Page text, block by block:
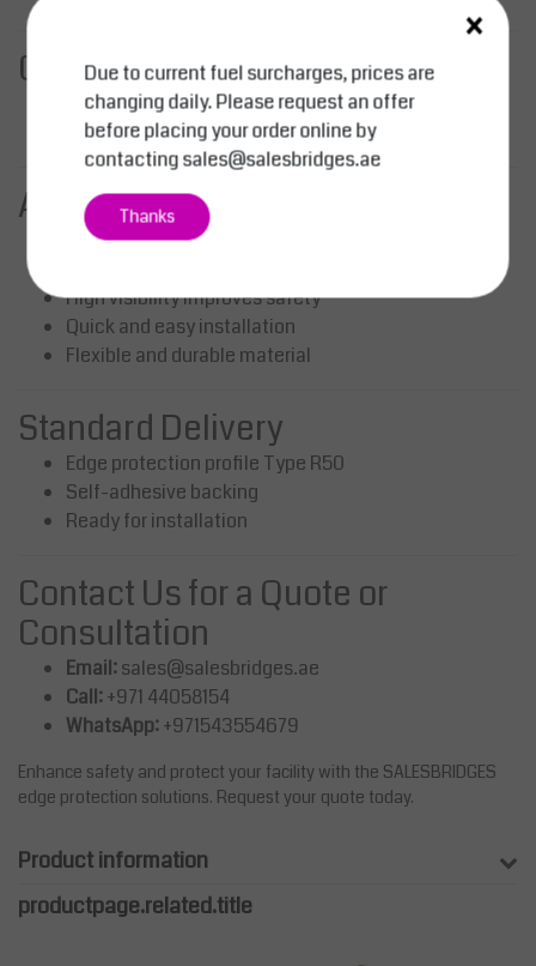
Compliance
Complies with BGV A8 safety marking guidelines
Fire tested according to DIN 4102 B2
Advantages
Ideal for large rounded surfaces
High visibility improves safety
Quick and easy installation
Flexible and durable material
Standard Delivery
Edge protection profile Type R50
Self-adhesive backing
Ready for installation
Contact Us for a Quote or
Consultation
Email:sales@salesbridges.ae
Call:+971 44058154
WhatsApp:+971543554679
Enhance safety and protect your facility with the SALESBRIDGES
edge protection solutions. Request your quote today.
Product information
productpage.related.title
×
Due to current fuel surcharges, prices are
changing daily. Please request an offer
before placing your order online by
contactingsales@salesbridges.ae
Thanks